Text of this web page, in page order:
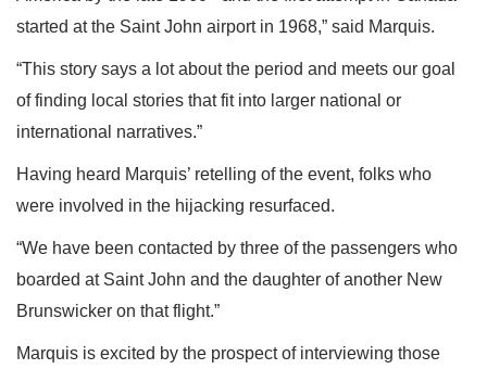
started at the Saint John airport in 1968,” said Marquis.
“This story says a lot about the period and meets our goal
of finding local stories that fit into larger national or
international narratives.”
Having heard Marquis’ retelling of the event, folks who
were involved in the hijacking resurfaced.
“We have been contacted by three of the passengers who
boarded at Saint John and the daughter of another New
Brunswicker on that flight.”
Marquis is excited by the prospect of interviewing those